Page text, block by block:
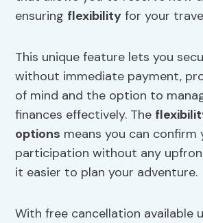
ensuring flexibility for your
This unique feature lets you
without immediate payment,
of mind and the option to
finances effectively. The
options means you can confirm
participation without any
it easier to plan your adventure.
With free cancellation available